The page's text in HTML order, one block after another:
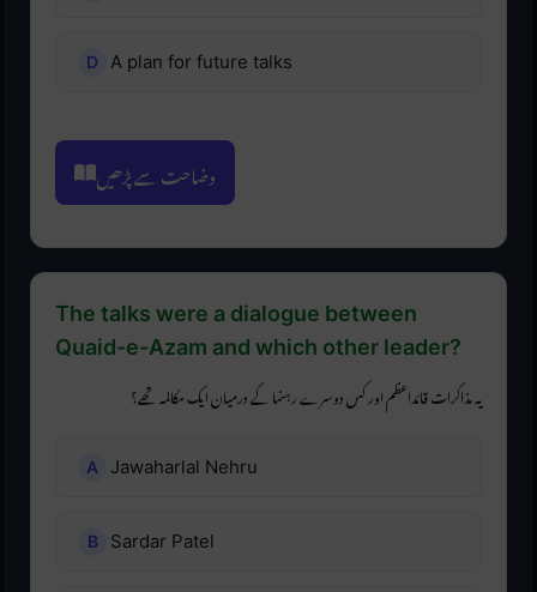
A plan for future talks
وضاحت سے پڑھیں
The talks were a dialogue between
Quaid-e-Azam and which other leader?
یہ مذاکرات قائداعظم اور کس دوسرے رہنما کے درمیان ایک مکالمہ تھے؟
Jawaharlal Nehru
Sardar Patel